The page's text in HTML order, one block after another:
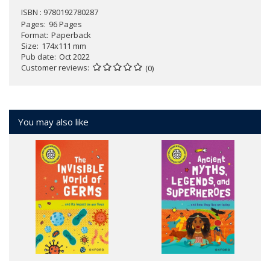
ISBN : 9780192780287
Pages 96 Pages
Format Paperback
Size 174x111 mm
Pub date Oct 2022
Customer reviews
(0)
You may also like